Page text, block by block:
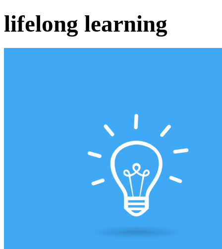
lifelong learning